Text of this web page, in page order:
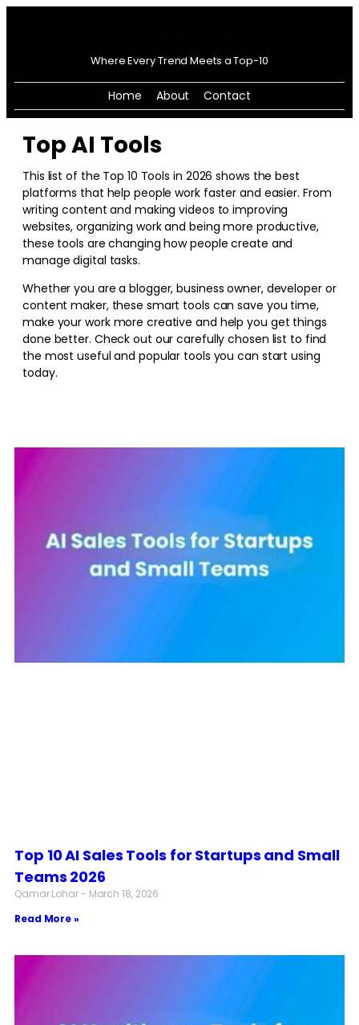
Where Every Trend Meets a Top-10
Home About Contact
Top AI Tools
This list of the Top 10 Tools in 2026 shows the best
platforms that help people work faster and easier. From
writing content and making videos to improving
websites, organizing work and being more productive,
these tools are changing how people create and
manage digital tasks.
Whether you are a blogger, business owner, developer or
content maker, these smart tools can save you time,
make your work more creative and help you get things
done better. Check out our carefully chosen list to find
the most useful and popular tools you can start using
today.
Top 10 AI Sales Tools for Startups and Small
Teams 2026
Qamar Lohar
March 18, 2026
Read More »